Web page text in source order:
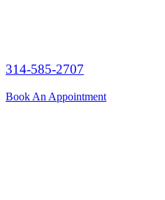
314-585-2707
Book An Appointment